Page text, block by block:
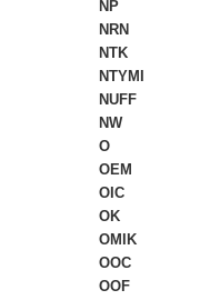
NP
NRN
NTK
NTYMI
NUFF
NW
O
OEM
OIC
OK
OMIK
OOC
OOF